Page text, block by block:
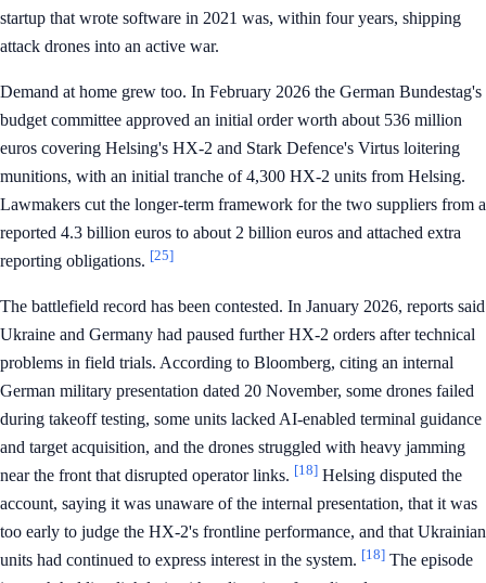
startup that wrote software in 2021 was, within four years, shipping
attack drones into an active war.
Demand at home grew too. In February 2026 the German Bundestag's
budget committee approved an initial order worth about 536 million
euros covering Helsing's HX-2 and Stark Defence's Virtus loitering
munitions, with an initial tranche of 4,300 HX-2 units from Helsing.
Lawmakers cut the longer-term framework for the two suppliers from a
reported 4.3 billion euros to about 2 billion euros and attached extra
reporting obligations. [25]
The battlefield record has been contested. In January 2026, reports said
Ukraine and Germany had paused further HX-2 orders after technical
problems in field trials. According to Bloomberg, citing an internal
German military presentation dated 20 November, some drones failed
during takeoff testing, some units lacked AI-enabled terminal guidance
and target acquisition, and the drones struggled with heavy jamming
near the front that disrupted operator links. [18] Helsing disputed the
account, saying it was unaware of the internal presentation, that it was
too early to judge the HX-2's frontline performance, and that Ukrainian
units had continued to express interest in the system. [18] The episode